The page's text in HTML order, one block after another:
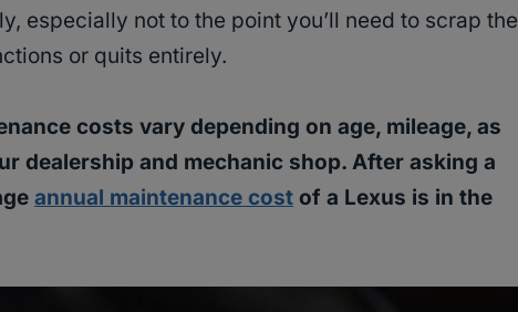
especially not to the point you’ll need to scrap the
or quits entirely.
costs vary depending on age, mileage, as
dealership and mechanic shop. After asking a
annual maintenance cost of a Lexus is in the